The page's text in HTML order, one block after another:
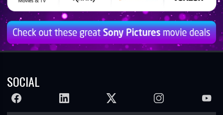
SOCIAL
FACEBOOK LINKEDIN TWITTER INSTAGRAM